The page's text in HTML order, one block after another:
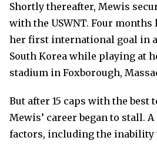
Shortly thereafter, Mewis
with the USWNT. Four months
her first international goal in
South Korea while playing at
stadium in Foxborough,
But after 15 caps with the best
Mewis’ career began to stall.
factors, including the